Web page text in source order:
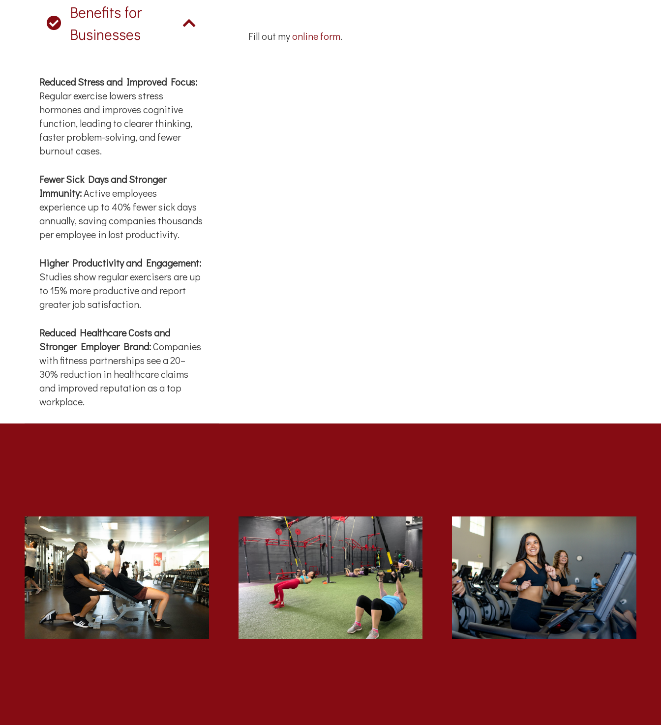
Benefits for
Businesses
Reduced Stress and Improved Focus:
Regular exercise lowers stress
hormones and improves cognitive
function, leading to clearer thinking,
faster problem-solving, and fewer
burnout cases.
Fewer Sick Days and Stronger
Immunity:Active employees
experience up to 40% fewer sick days
annually, saving companies thousands
per employee in lost productivity.
Higher Productivity and Engagement:
Studies show regular exercisers are up
to 15% more productive and report
greater job satisfaction.
Reduced Healthcare Costs and
Stronger Employer Brand:Companies
with fitness partnerships see a 20–
30% reduction in healthcare claims
and improved reputation as a top
workplace.
Fill out myonline form.